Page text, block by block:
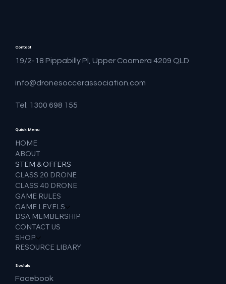
Contact
19/2-18 Pippabilly Pl, Upper Coomera 4209 QLD
info@dronesoccerassociation.com
Tel: 1300 698 155
Quick Menu
HOME
ABOUT
STEM & OFFERS
CLASS 20 DRONE
CLASS 40 DRONE
GAME RULES
GAME LEVELS
DSA MEMBERSHIP
CONTACT US
SHOP
RESOURCE LIBARY
Socials
Facebook